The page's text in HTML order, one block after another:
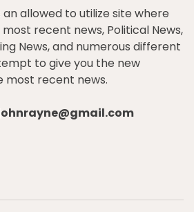
an allowed to utilize site where
recent news, Political News,
News, and numerous different
to give you the new
most recent news.